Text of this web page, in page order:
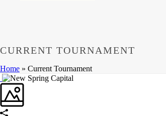
CURRENT TOURNAMENT
Home » Current Tournament